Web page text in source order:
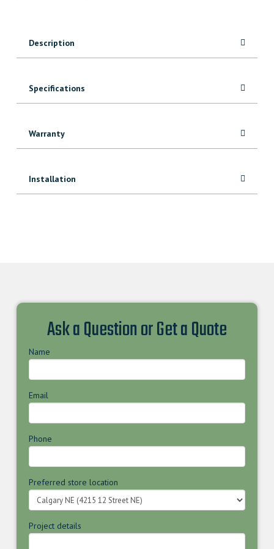
quantity
Description
Specifications
Warranty
Installation
Ask a Question or Get a Quote
Name
Email
Phone
Preferred store location
Project details